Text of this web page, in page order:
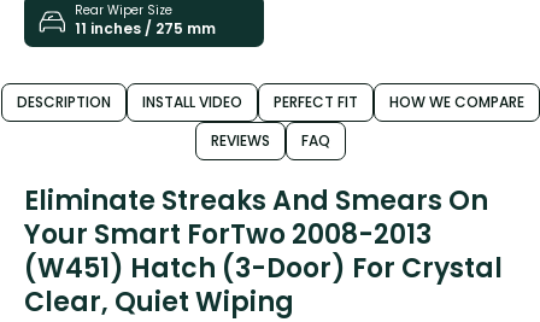
Rear Wiper Size
11 inches / 275 mm
DESCRIPTION INSTALL VIDEO PERFECT FIT
HOW WE COMPARE
REVIEWS
FAQ
Eliminate Streaks And Smears On
Your Smart ForTwo 2008-2013
(W451) Hatch (3-Door) For Crystal
Clear, Quiet Wiping